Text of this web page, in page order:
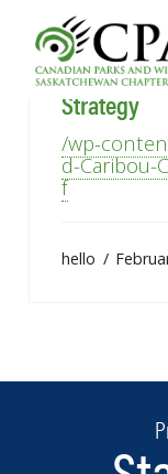
Strategy
/wp-
d-Caribou-
f
hello